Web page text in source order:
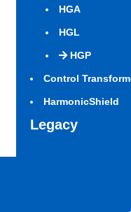
HGA
HGL
HGP
Control
HarmonicShield
Legacy